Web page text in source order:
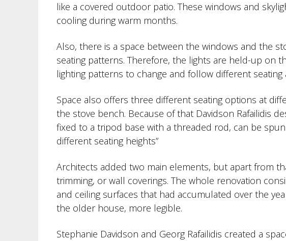
like a covered outdoor patio. These windows and
cooling during warm months.
Also, there is a space between the windows and the
seating patterns. Therefore, the lights are held-up on
lighting patterns to change and follow different
Space also offers three different seating options at
the stove bench. Because of that Davidson Rafailidis
fixed to a tripod base with a threaded rod, can be
different seating heights”
Architects added two main elements, but apart from
trimming, or wall coverings. The whole renovation
and ceiling surfaces that had accumulated over the
the older house, more legible.
Stephanie Davidson and Georg Rafailidis created a